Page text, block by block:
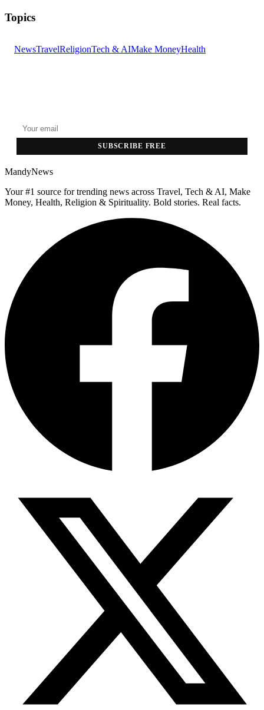
Topics
NewsTravelReligionTech & AIMake MoneyHealth
SUBSCRIBE FREE
MandyNews
Your #1 source for trending news across Travel, Tech & AI, Make
Money, Health, Religion & Spirituality. Bold stories. Real facts.